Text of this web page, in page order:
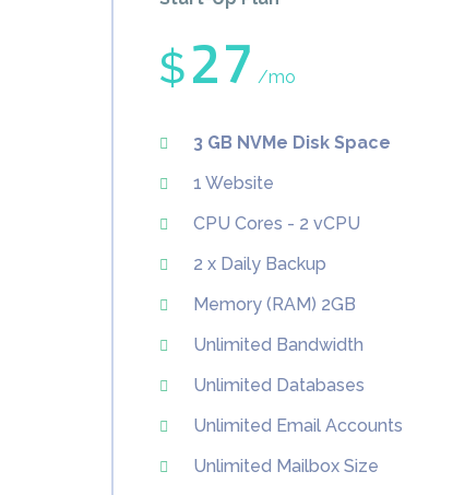
$27 /mo
3 GB NVMe Disk Space
1 Website
CPU Cores - 2 vCPU
2 x Daily Backup
Memory (RAM) 2GB
Unlimited Bandwidth
Unlimited Databases
Unlimited Email Accounts
Unlimited Mailbox Size